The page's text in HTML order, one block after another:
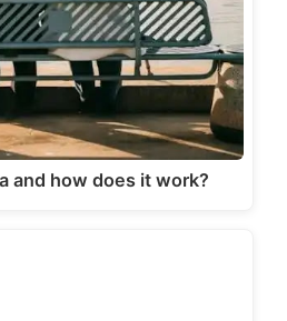
and how does it work?